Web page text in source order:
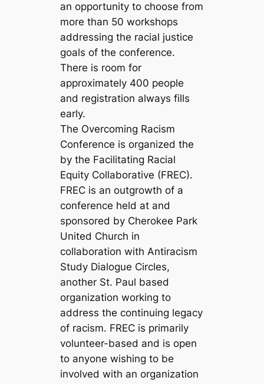
an opportunity to choose from
more than 50 workshops
addressing the racial justice
goals of the conference.
There is room for
approximately 400 people
and registration always fills
early.
The Overcoming Racism
Conference is organized the
by the Facilitating Racial
Equity Collaborative (FREC).
FREC is an outgrowth of a
conference held at and
sponsored by Cherokee Park
United Church in
collaboration with Antiracism
Study Dialogue Circles,
another St. Paul based
organization working to
address the continuing legacy
of racism. FREC is primarily
volunteer-based and is open
to anyone wishing to be
involved with an organization